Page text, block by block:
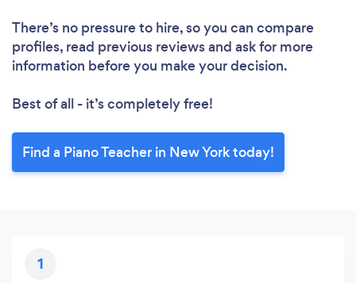
There’s no pressure to hire, so you can compare
profiles, read previous reviews and ask for more
information before you make your decision.
Best of all - it’s completely free!
Find a Piano Teacher in New York today!
1